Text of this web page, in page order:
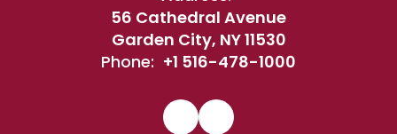
56 Cathedral Avenue
Garden City, NY 11530
Phone: +1 516-478-1000